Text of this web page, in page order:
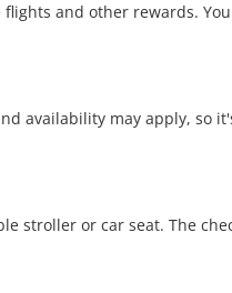
and other rewards.
availability may apply, so
stroller or car seat. The